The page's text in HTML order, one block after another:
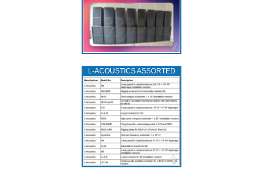
L‑ACOUSTICS ASSORTED